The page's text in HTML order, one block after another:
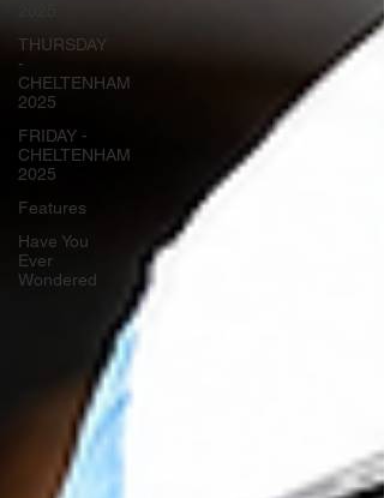
THURSDAY
-
CHELTENHAM
2025
FRIDAY -
CHELTENHAM
2025
Features
Have You
Ever
Wondered